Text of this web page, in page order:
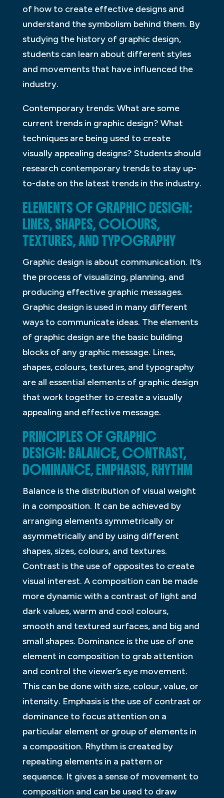
of how to create effective designs and
understand the symbolism behind them. By
studying the history of graphic design,
students can learn about different styles
and movements that have influenced the
industry.
Contemporary trends: What are some
current trends in graphic design? What
techniques are being used to create
visually appealing designs? Students should
research contemporary trends to stay up-
to-date on the latest trends in the industry.
ELEMENTS OF GRAPHIC DESIGN:
LINES, SHAPES, COLOURS,
TEXTURES, AND TYPOGRAPHY
Graphic design is about communication. It’s
the process of visualizing, planning, and
producing effective graphic messages.
Graphic design is used in many different
ways to communicate ideas. The elements
of graphic design are the basic building
blocks of any graphic message. Lines,
shapes, colours, textures, and typography
are all essential elements of graphic design
that work together to create a visually
appealing and effective message.
PRINCIPLES OF GRAPHIC
DESIGN: BALANCE, CONTRAST,
DOMINANCE, EMPHASIS, RHYTHM
Balance is the distribution of visual weight
in a composition. It can be achieved by
arranging elements symmetrically or
asymmetrically and by using different
shapes, sizes, colours, and textures.
Contrast is the use of opposites to create
visual interest. A composition can be made
more dynamic with a contrast of light and
dark values, warm and cool colours,
smooth and textured surfaces, and big and
small shapes. Dominance is the use of one
element in composition to grab attention
and control the viewer’s eye movement.
This can be done with size, colour, value, or
intensity. Emphasis is the use of contrast or
dominance to focus attention on a
particular element or group of elements in
a composition. Rhythm is created by
repeating elements in a pattern or
sequence. It gives a sense of movement to
composition and can be used to draw